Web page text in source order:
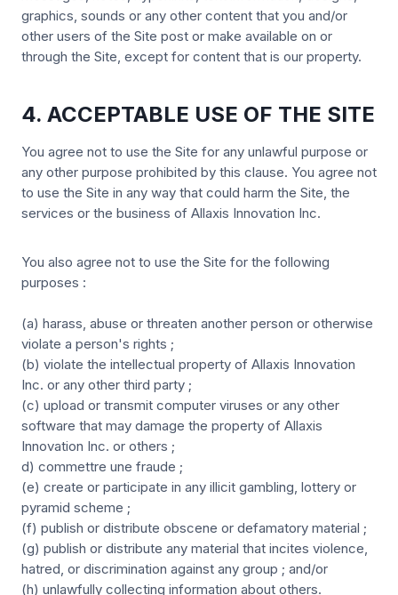
graphics, sounds or any other content that you and/or
other users of the Site post or make available on or
through the Site, except for content that is our property.
4. ACCEPTABLE USE OF THE SITE
You agree not to use the Site for any unlawful purpose or
any other purpose prohibited by this clause. You agree not
to use the Site in any way that could harm the Site, the
services or the business of Allaxis Innovation Inc.
You also agree not to use the Site for the following
purposes :
(a) harass, abuse or threaten another person or otherwise
violate a person's rights ;
(b) violate the intellectual property of Allaxis Innovation
Inc. or any other third party ;
(c) upload or transmit computer viruses or any other
software that may damage the property of Allaxis
Innovation Inc. or others ;
d) commettre une fraude ;
(e) create or participate in any illicit gambling, lottery or
pyramid scheme ;
(f) publish or distribute obscene or defamatory material ;
(g) publish or distribute any material that incites violence,
hatred, or discrimination against any group ; and/or
(h) unlawfully collecting information about others.